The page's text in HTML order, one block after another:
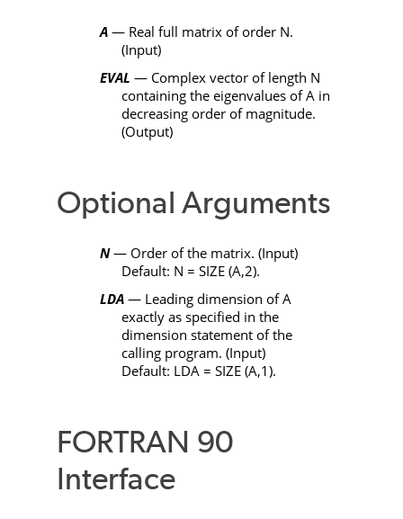
A — Real full matrix of order N.
(Input)
EVAL — Complex vector of length N
containing the eigenvalues ofA in
decreasing order of magnitude.
(Output)
Optional Arguments
N— Order of the matrix. (Input)
Default: N = SIZE(A,2).
LDA — Leading dimension ofA
exactly as specified in the
dimension statement of the
calling program. (Input)
Default: LDA = SIZE(A,1).
FORTRAN 90
Interface